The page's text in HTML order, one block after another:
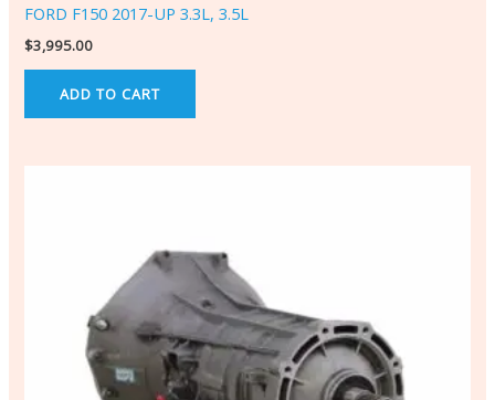
FORD F150 2017-UP 3.3L, 3.5L
$3,995.00
ADD TO CART